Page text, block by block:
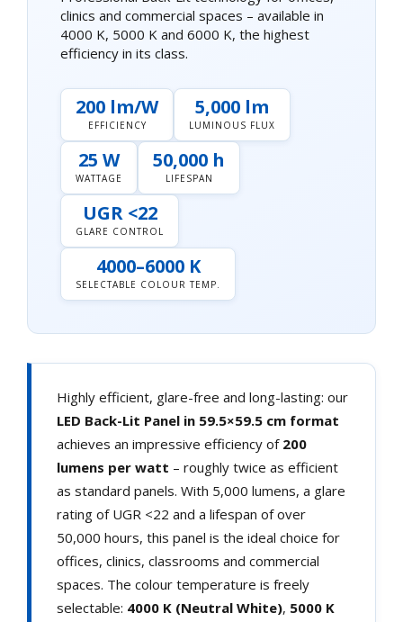
clinics and commercial spaces – available in
4000 K, 5000 K and 6000 K, the highest
efficiency in its class.
200 lm/W
EFFICIENCY
5,000 lm
LUMINOUS FLUX
25 W
WATTAGE
50,000 h
LIFESPAN
UGR <22
GLARE CONTROL
4000–6000 K
SELECTABLE COLOUR TEMP.
Highly efficient, glare-free and long-lasting: our
LED Back-Lit Panel in 59.5×59.5 cm format
achieves an impressive efficiency of 200
lumens per watt – roughly twice as efficient
as standard panels. With 5,000 lumens, a glare
rating of UGR <22 and a lifespan of over
50,000 hours, this panel is the ideal choice for
offices, clinics, classrooms and commercial
spaces. The colour temperature is freely
selectable: 4000 K (Neutral White), 5000 K